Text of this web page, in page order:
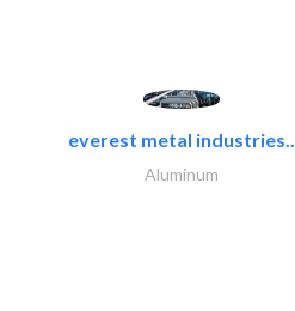
everest metal industries..
Aluminum